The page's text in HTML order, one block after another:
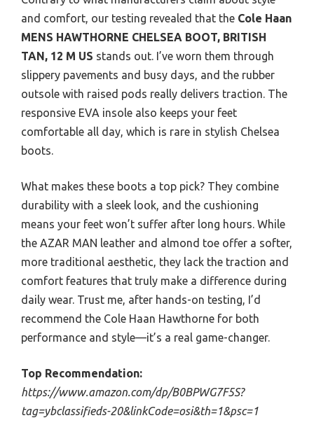
and comfort, our testing revealed that the Cole Haan
MENS HAWTHORNE CHELSEA BOOT, BRITISH
TAN, 12 M US stands out. I’ve worn them through
slippery pavements and busy days, and the rubber
outsole with raised pods really delivers traction. The
responsive EVA insole also keeps your feet
comfortable all day, which is rare in stylish Chelsea
boots.
What makes these boots a top pick? They combine
durability with a sleek look, and the cushioning
means your feet won’t suffer after long hours. While
the AZAR MAN leather and almond toe offer a softer,
more traditional aesthetic, they lack the traction and
comfort features that truly make a difference during
daily wear. Trust me, after hands-on testing, I’d
recommend the Cole Haan Hawthorne for both
performance and style—it’s a real game-changer.
Top Recommendation:
https://www.amazon.com/dp/B0BPWG7F5S?
tag=ybclassifieds-20&linkCode=osi&th=1&psc=1